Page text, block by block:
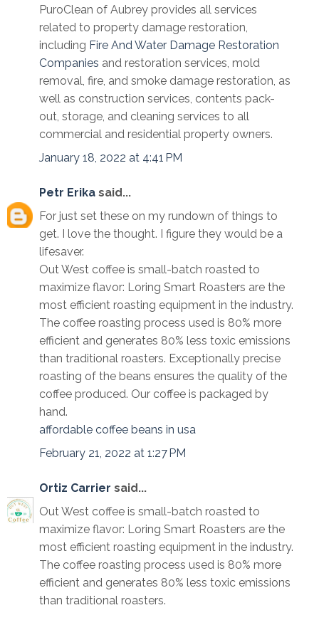
PuroClean of Aubrey provides all services
related to property damage restoration,
including Fire And Water Damage Restoration
Companies and restoration services, mold
removal, fire, and smoke damage restoration, as
well as construction services, contents pack-
out, storage, and cleaning services to all
commercial and residential property owners.
January 18, 2022 at 4:41 PM
Petr Erika said...
For just set these on my rundown of things to
get. I love the thought. I figure they would be a
lifesaver.
Out West coffee is small-batch roasted to
maximize flavor: Loring Smart Roasters are the
most efficient roasting equipment in the industry.
The coffee roasting process used is 80% more
efficient and generates 80% less toxic emissions
than traditional roasters. Exceptionally precise
roasting of the beans ensures the quality of the
coffee produced. Our coffee is packaged by
hand.
affordable coffee beans in usa
February 21, 2022 at 1:27 PM
Ortiz Carrier said...
Out West coffee is small-batch roasted to
maximize flavor: Loring Smart Roasters are the
most efficient roasting equipment in the industry.
The coffee roasting process used is 80% more
efficient and generates 80% less toxic emissions
than traditional roasters.